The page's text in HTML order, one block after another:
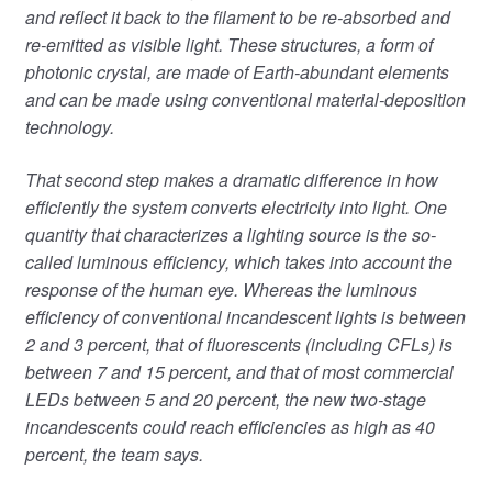
and reflect it back to the filament to be re-absorbed and
re-emitted as visible light. These structures, a form of
photonic crystal, are made of Earth-abundant elements
and can be made using conventional material-deposition
technology.
That second step makes a dramatic difference in how
efficiently the system converts electricity into light. One
quantity that characterizes a lighting source is the so-
called luminous efficiency, which takes into account the
response of the human eye. Whereas the luminous
efficiency of conventional incandescent lights is between
2 and 3 percent, that of fluorescents (including CFLs) is
between 7 and 15 percent, and that of most commercial
LEDs between 5 and 20 percent, the new two-stage
incandescents could reach efficiencies as high as 40
percent, the team says.